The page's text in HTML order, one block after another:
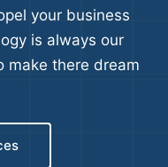
your business
is always our
make there dream